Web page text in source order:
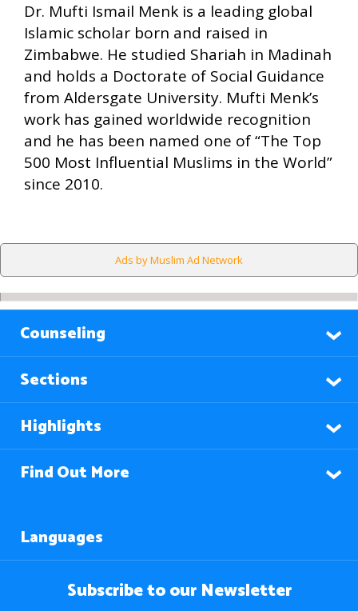
Dr. Mufti Ismail Menk is a leading global
Islamic scholar born and raised in
Zimbabwe. He studied Shariah in Madinah
and holds a Doctorate of Social Guidance
from Aldersgate University. Mufti Menk’s
work has gained worldwide recognition
and he has been named one of “The Top
500 Most Influential Muslims in the World”
since 2010.
Ads by Muslim Ad Network
Counseling
Sections
Highlights
Find Out More
Languages
Subscribe to our Newsletter